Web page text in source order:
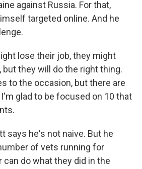
against Russia. For that,
targeted online. And he
lose their job, they might
but they will do the right thing.
to the occasion, but there are
glad to be focused on 10 that
says he's not naive. But he
of vets running for
can do what they did in the